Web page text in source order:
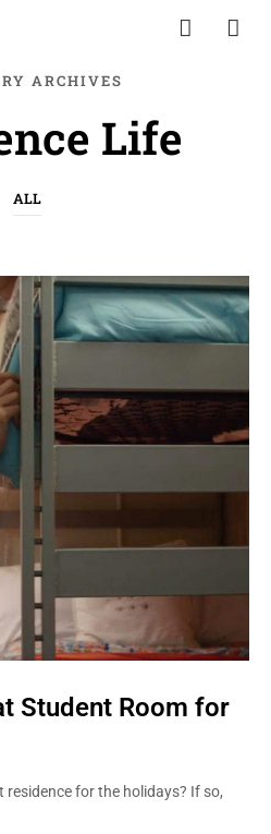
ARCHIVES
Life
ALL
Student Room for
for the holidays? If so,